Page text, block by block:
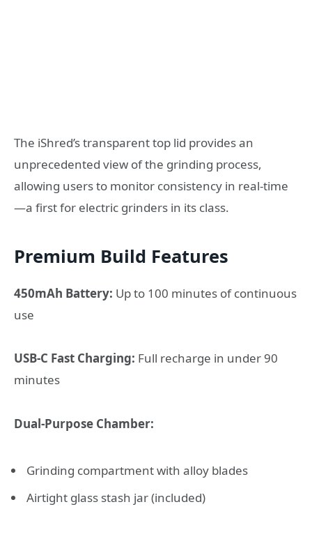
The iShred’s transparent top lid provides an
unprecedented view of the grinding process,
allowing users to monitor consistency in real-time
—a first for electric grinders in its class.
Premium Build Features
450mAh Battery: Up to 100 minutes of continuous
use
USB-C Fast Charging: Full recharge in under 90
minutes
Dual-Purpose Chamber:
Grinding compartment with alloy blades
Airtight glass stash jar (included)